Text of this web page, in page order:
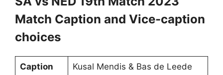
Match Caption and Vice-caption
choices
Caption Kusal Mendis & Bas de Leede